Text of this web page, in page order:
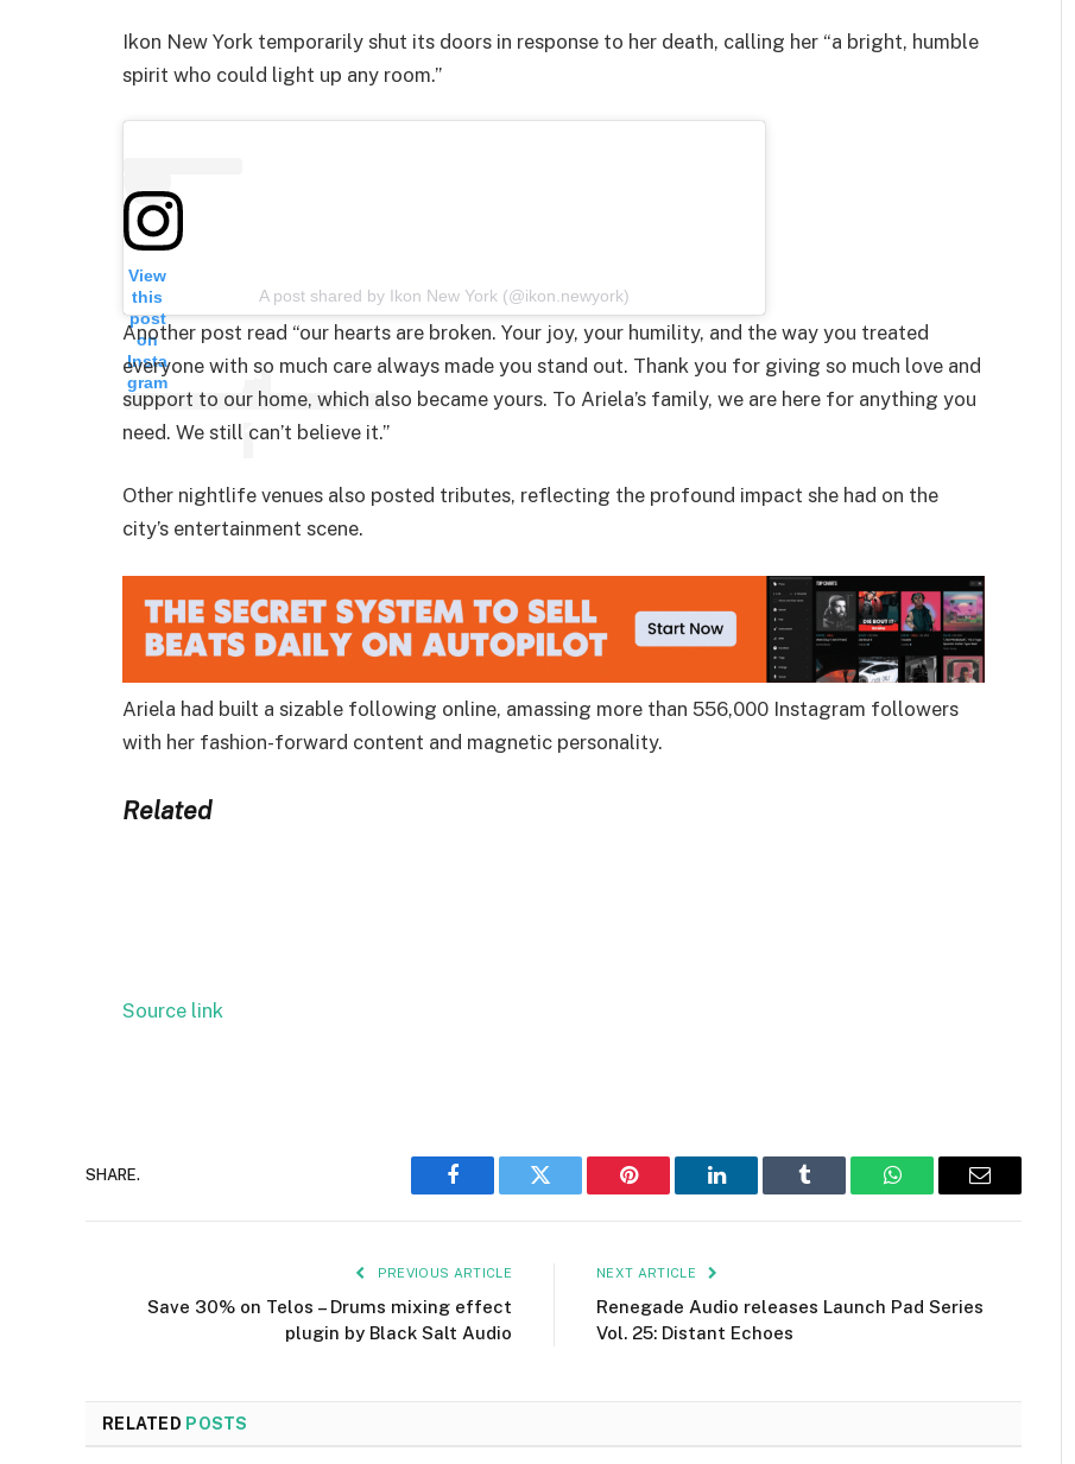
Ikon New York temporarily shut its doors in response to her death, calling her “a bright, humble
spirit who could light up any room.”
View
this
post
on
Insta
gram
A post shared by Ikon New York (@ikon.newyork)
Another post read “our hearts are broken. Your joy, your humility, and the way you treated
everyone with so much care always made you stand out. Thank you for giving so much love and
support to our home, which also became yours. To Ariela’s family, we are here for anything you
need. We still can’t believe it.”
Other nightlife venues also posted tributes, reflecting the profound impact she had on the
city’s entertainment scene.
Ariela had built a sizable following online, amassing more than 556,000 Instagram followers
with her fashion-forward content and magnetic personality.
Related
Source link
SHARE.
Facebook Twitter Pinterest LinkedIn Tumblr WhatsAppEmail
PREVIOUS ARTICLE
Save 30% on Telos – Drums mixing effect
plugin by Black Salt Audio
NEXT ARTICLE
Renegade Audio releases Launch Pad Series
Vol. 25: Distant Echoes
RELATED POSTS